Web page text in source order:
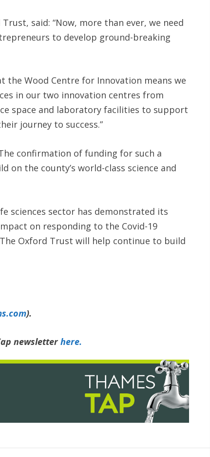
said: “Now, more than ever, we need
to develop ground-breaking
Wood Centre for Innovation means we
in our two innovation centres from
space and laboratory facilities to support
journey to success.”
confirmation of funding for such a
the county’s world-class science and
sciences sector has demonstrated its
on responding to the Covid-19
Oxford Trust will help continue to build
).
newsletterhere.